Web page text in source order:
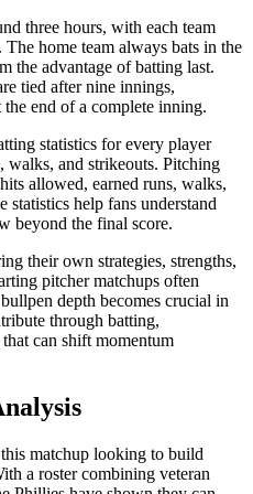
three hours, with each team
home team always bats in the
the advantage of batting last.
tied after nine innings,
end of a complete inning.
statistics for every player
walks, and strikeouts. Pitching
allowed, earned runs, walks,
statistics help fans understand
beyond the final score.
their own strategies, strengths,
pitcher matchups often
depth becomes crucial in
through batting,
can shift momentum
matchup looking to build
a roster combining veteran